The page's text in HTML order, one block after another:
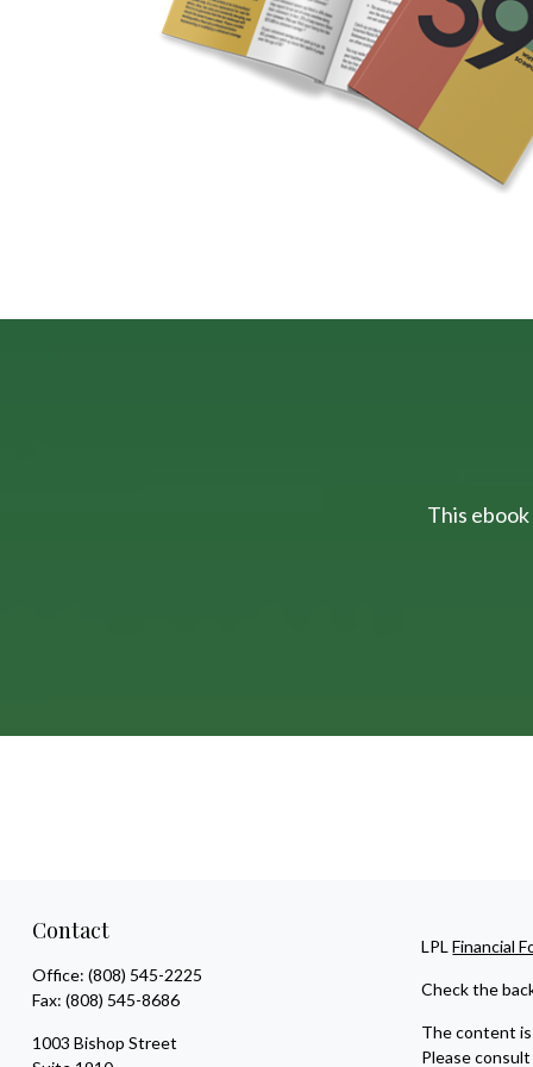
This
Contact
Office: (808) 545-2225
Fax: (808) 545-8686
1003 Bishop Street
LPLFinancial
Check the
The content
Please